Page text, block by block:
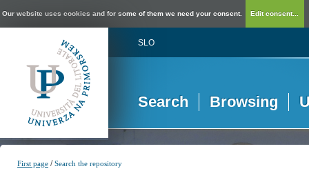
Our website uses cookies and for some of them we need your consent. Edit consent...
SLO
Search Browsing
First page /Search the repository